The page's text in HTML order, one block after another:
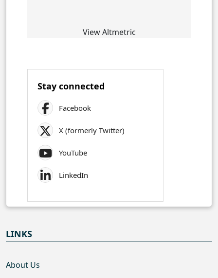
View Altmetric
Stay connected
Facebook
X (formerly Twitter)
YouTube
LinkedIn
LINKS
About Us